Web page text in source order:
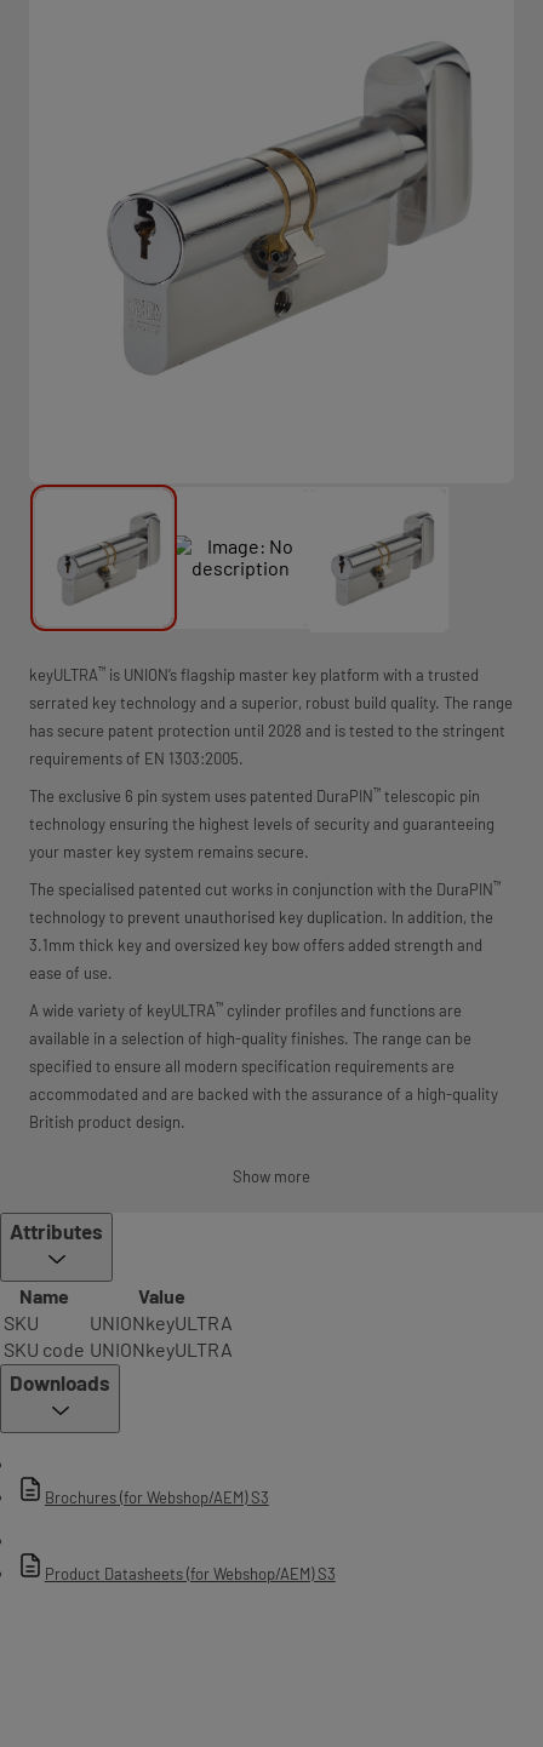
keyULTRA™ is UNION’s flagship master key platform with a trusted
serrated key technology and a superior, robust build quality. The range
has secure patent protection until 2028 and is tested to the stringent
requirements of EN 1303:2005.
The exclusive 6 pin system uses patented DuraPIN™ telescopic pin
technology ensuring the highest levels of security and guaranteeing
your master key system remains secure.
The specialised patented cut works in conjunction with the DuraPIN™
technology to prevent unauthorised key duplication. In addition, the
3.1mm thick key and oversized key bow offers added strength and
ease of use.
A wide variety of keyULTRA™ cylinder profiles and functions are
available in a selection of high-quality finishes. The range can be
specified to ensure all modern specification requirements are
accommodated and are backed with the assurance of a high-quality
British product design.
• Patent protection until 2028 with a patented DuraPIN
technology on both the key and cylinder, preventing unlawful
duplication of keys and unauthorised access
• Achieves Grade 2, the highest level of attack resistance and Grade 6,
the highest grade of durability, within EN 1303:2005 which includes
testing against; drilling, chisel attack, twisting and plug extraction*
• 550,000 keying combinations for large master keying requirements
• Trusted serrated technology on a traditional product design
nickel silver which offers excellent durability
Show more
Attributes
Name
Value
SKU
UNIONkeyULTRA
SKU code UNIONkeyULTRA
Downloads
Brochures (for Webshop/AEM) S3
Product Datasheets (for Webshop/AEM) S3